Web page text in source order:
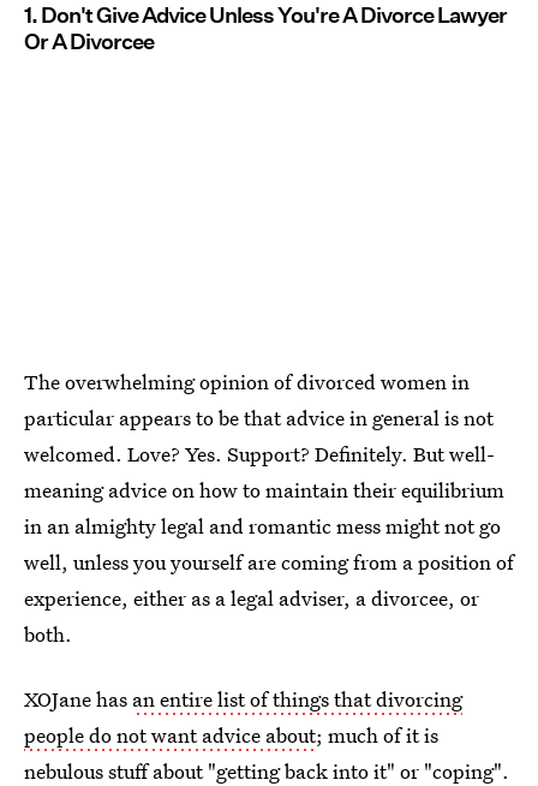
1. Don't Give Advice Unless You're A Divorce Lawyer
Or A Divorcee
The overwhelming opinion of divorced women in
particular appears to be that advice in general is not
welcomed. Love? Yes. Support? Definitely. But well-
meaning advice on how to maintain their equilibrium
in an almighty legal and romantic mess might not go
well, unless you yourself are coming from a position of
experience, either as a legal adviser, a divorcee, or
both.
XOJane has an entire list of things that divorcing
people do not want advice about; much of it is
nebulous stuff about "getting back into it" or "coping".